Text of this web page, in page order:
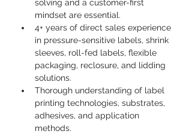
solving and a customer-first
mindset are essential.
4+ years of direct sales experience
in pressure-sensitive labels, shrink
sleeves, roll-fed labels, flexible
packaging, reclosure, and lidding
solutions.
Thorough understanding of label
printing technologies, substrates,
adhesives, and application
methods.